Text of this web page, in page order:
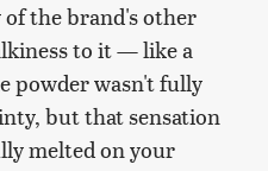
of the brand's other
to it — like a
powder wasn't fully
but that sensation
melted on your